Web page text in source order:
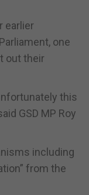
earlier
one
out their
this
GSD MP Roy
including
from the